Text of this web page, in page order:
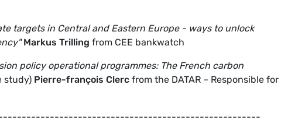
targets in Central and Eastern Europe - ways to unlock
Markus Trilling from CEE bankwatch
policy operational programmes: The French carbon
study) Pierre-françois Clerc from the DATAR – Responsible for